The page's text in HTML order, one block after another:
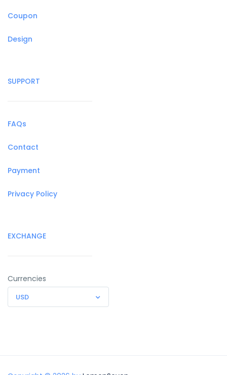
Coupon
Design
SUPPORT
FAQs
Contact
Payment
Privacy Policy
EXCHANGE
Currencies
USD